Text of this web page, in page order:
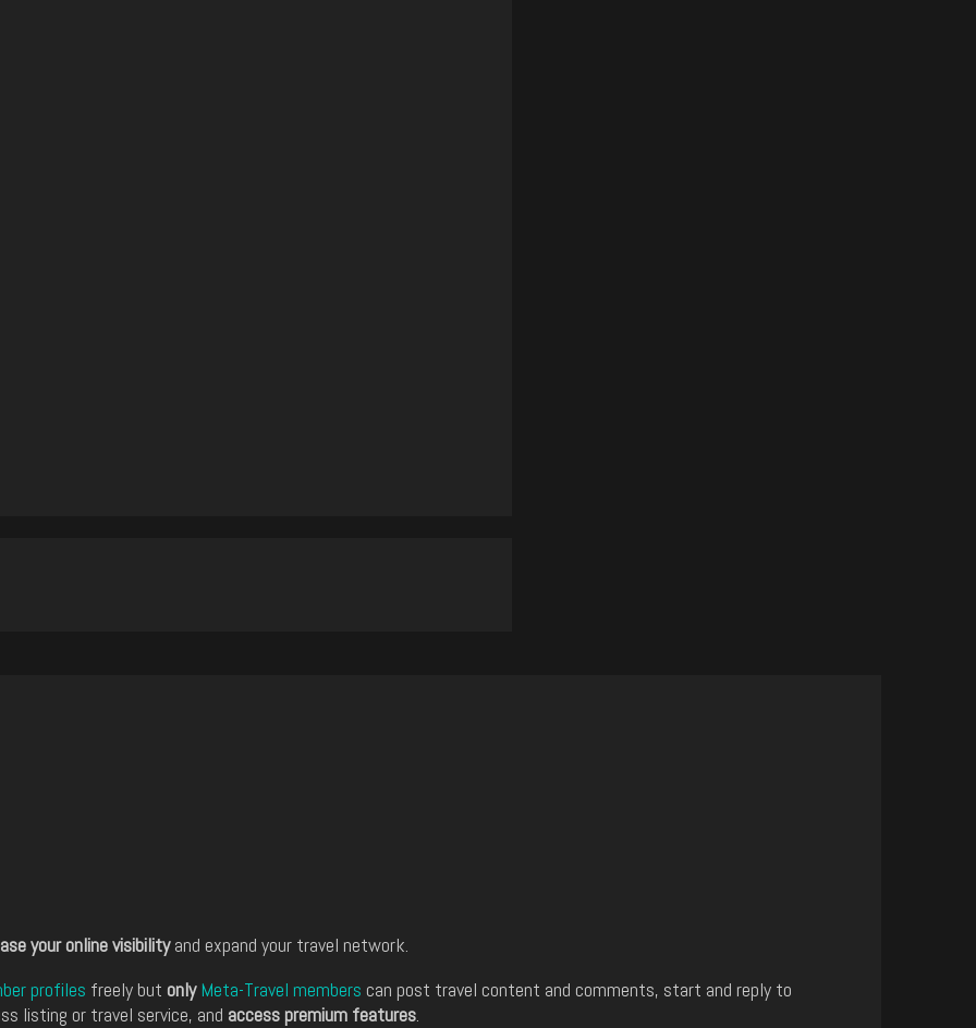
your online visibilityand expand your travel network.
profiles freely but only Meta-Travel members can post travel content and comments, start and reply to
listing or travel service, and access premium features.